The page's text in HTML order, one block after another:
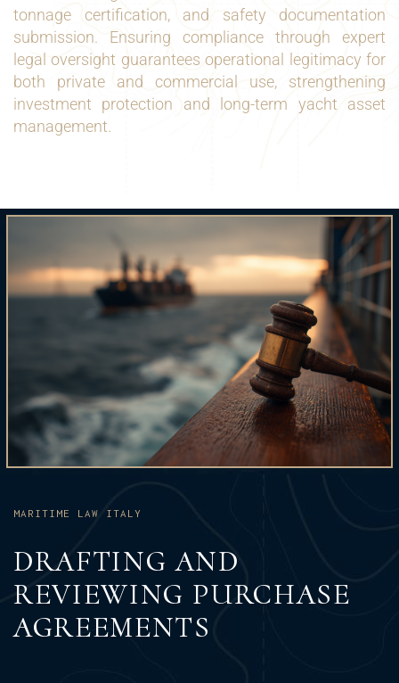
tonnage certification, and safety documentation
submission. Ensuring compliance through expert
legal oversight guarantees operational legitimacy for
both private and commercial use, strengthening
investment protection and long-term yacht asset
management.
MARITIME LAW ITALY
DRAFTING AND
REVIEWING PURCHASE
AGREEMENTS